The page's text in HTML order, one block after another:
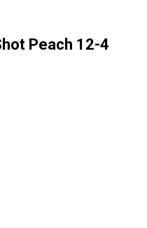
Peach 12-4